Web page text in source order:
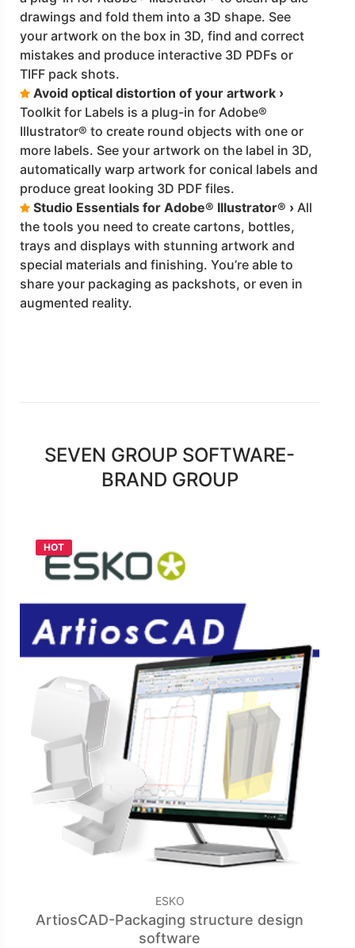
drawings and fold them into a 3D shape. See
your artwork on the box in 3D, find and correct
mistakes and produce interactive 3D PDFs or
TIFF pack shots.
Avoid optical distortion of your artwork ›
Toolkit for Labels is a plug-in for Adobe®
Illustrator® to create round objects with one or
more labels. See your artwork on the label in 3D,
automatically warp artwork for conical labels and
produce great looking 3D PDF files.
Studio Essentials for Adobe® Illustrator® › All
the tools you need to create cartons, bottles,
trays and displays with stunning artwork and
special materials and finishing. You’re able to
share your packaging as packshots, or even in
augmented reality.
SEVEN GROUP SOFTWARE-
BRAND GROUP
HOT
ESKO
ArtiosCAD-Packaging structure design
software